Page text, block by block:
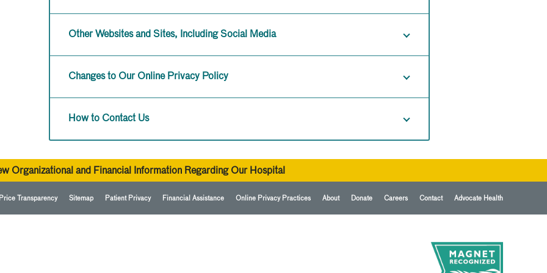
Other Websites and Sites, Including Social Media
Changes to Our Online Privacy Policy
How to Contact Us
Organizational and Financial Information Regarding Our Hospital
Transparency Sitemap Patient Privacy Financial Assistance Online Privacy Practices About Donate Careers Contact Advocate Health